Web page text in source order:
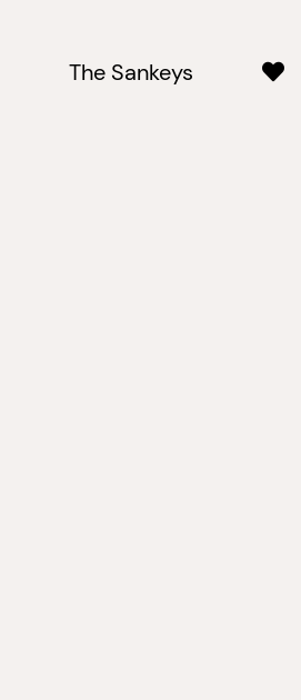
The Sankeys